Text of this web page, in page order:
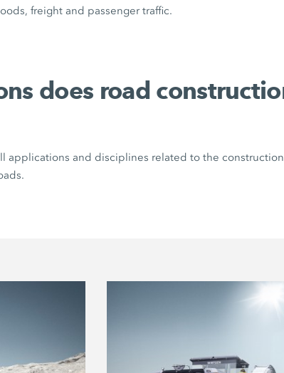
freight and passenger traffic.
does road
applications and disciplines related to the